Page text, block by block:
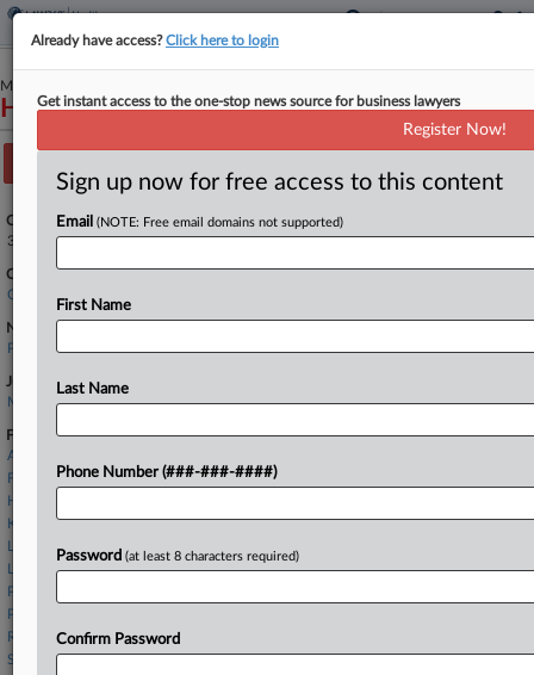
March 12, 2025
Hudlow et al v. ExThera Medical Corporation
Case Number:
3:25-cv-02492
Court:
California Northern
Nature of Suit:
Personal Injury: Health Care/Pharmaceutical Personal Injury Product Liability
Judge:
Maxine M. Chesney
Firms
A&O Shearman
Foley & Lardner
Haynes Boone
Kaufhold Gaskin
Larson LLP
Lieff Cabraser
Patterson Belknap
Paul Hastings
Robins Kaplan
Sanders Roberts
Already have access?Click here to login
Get instant access to the one-stop news source for business lawyers
Register Now!
Sign up now for free access to this content
Email (NOTE: Free email domains not supported)
First Name
Last Name
Phone Number (###-###-####)
Password (at least 8 characters required)
Confirm Password